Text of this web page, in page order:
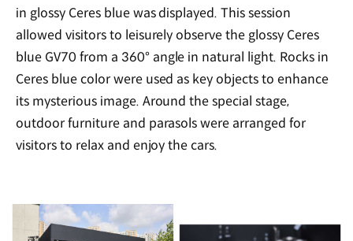
in glossy Ceres blue was displayed. This session
allowed visitors to leisurely observe the glossy Ceres
blue GV70 from a 360° angle in natural light. Rocks in
Ceres blue color were used as key objects to enhance
its mysterious image. Around the special stage,
outdoor furniture and parasols were arranged for
visitors to relax and enjoy the cars.